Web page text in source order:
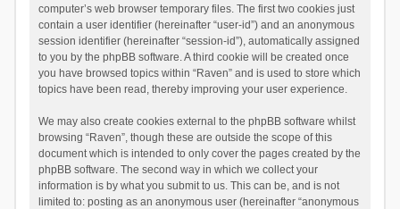
computer’s web browser temporary files. The first two cookies just
contain a user identifier (hereinafter “user-id”) and an anonymous
session identifier (hereinafter “session-id”), automatically assigned
to you by the phpBB software. A third cookie will be created once
you have browsed topics within “Raven” and is used to store which
topics have been read, thereby improving your user experience.
We may also create cookies external to the phpBB software whilst
browsing “Raven”, though these are outside the scope of this
document which is intended to only cover the pages created by the
phpBB software. The second way in which we collect your
information is by what you submit to us. This can be, and is not
limited to: posting as an anonymous user (hereinafter “anonymous